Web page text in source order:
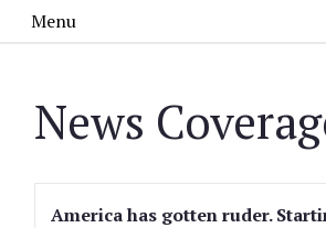
Menu
News
America has gotten ruder.